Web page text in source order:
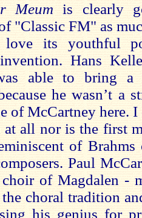
Meumis clearly
"Classic FM" as
its youthful
Hans
able to bring a
he wasn’t a
of McCartney here. I
all nor is the first
of Brahms
Paul
of Magdalen -
choral tradition
his genius for